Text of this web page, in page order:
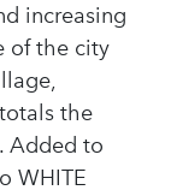
increasing
of the city
the
Added to
WHITE